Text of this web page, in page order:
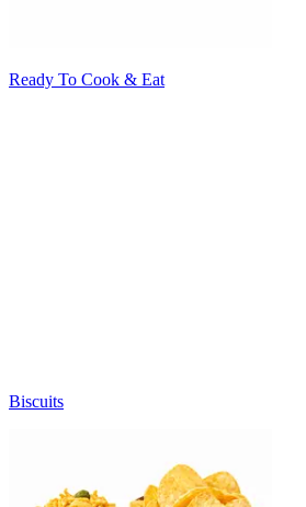
Ready To Cook & Eat
Biscuits